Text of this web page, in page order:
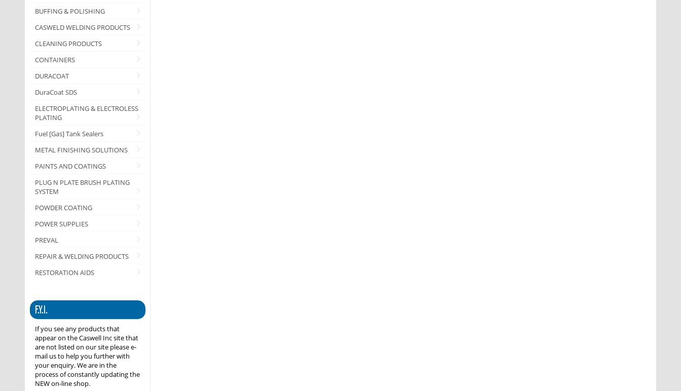
BUFFING & POLISHING
CASWELD WELDING PRODUCTS
CLEANING PRODUCTS
CONTAINERS
DURACOAT
DuraCoat SDS
ELECTROPLATING & ELECTROLESS
PLATING
Fuel [Gas] Tank Sealers
METAL FINISHING SOLUTIONS
PAINTS AND COATINGS
PLUG N PLATE BRUSH PLATING
SYSTEM
POWDER COATING
POWER SUPPLIES
PREVAL
REPAIR & WELDING PRODUCTS
RESTORATION AIDS
F.Y.I.
If you see any products that
appear on the Caswell Inc site that
are not listed on our site please e-
mail us to help you further with
your enquiry. We are in the
process of constantly updating the
NEW on-line shop.